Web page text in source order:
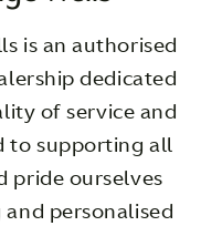
is an authorised
dedicated
of service and
to supporting all
pride ourselves
personalised